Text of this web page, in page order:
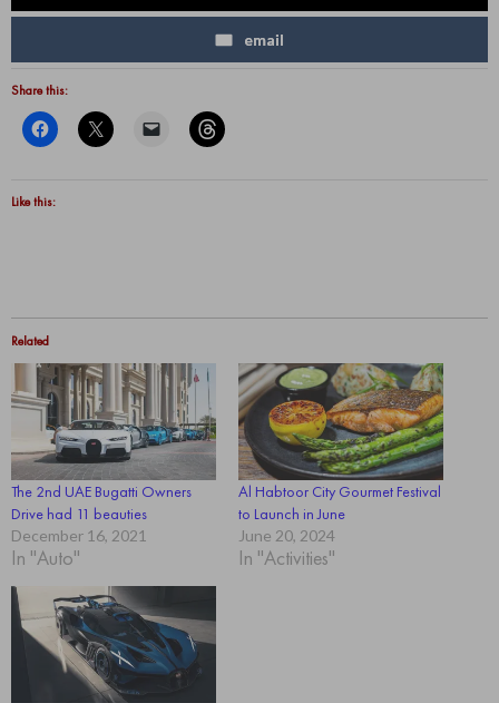
email
Share this:
Like this:
Related
The 2nd UAE Bugatti Owners
Drive had 11 beauties
December 16, 2021
In "Auto"
Al Habtoor City Gourmet Festival
to Launch in June
June 20, 2024
In "Activities"